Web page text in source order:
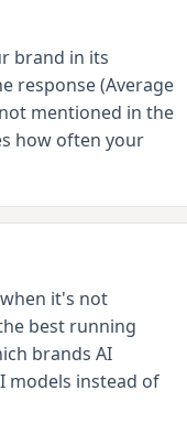
brand in its
response (Average
mentioned in the
how often your
it's not
best running
brands AI
models instead of